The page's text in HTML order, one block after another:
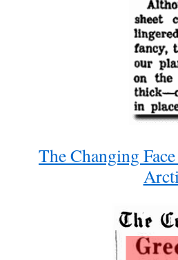
The Changing